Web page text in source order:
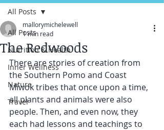
All Posts
Nutrition & Health
Inner Wellness
Nature
Travel
All Posts
The Redwoods
mallorymichelewell
1 min read
There are stories of creation from
the Southern Pomo and Coast
Miwok tribes that once upon a time,
all plants and animals were also
people. Then, and even now, they
each had lessons and teachings to